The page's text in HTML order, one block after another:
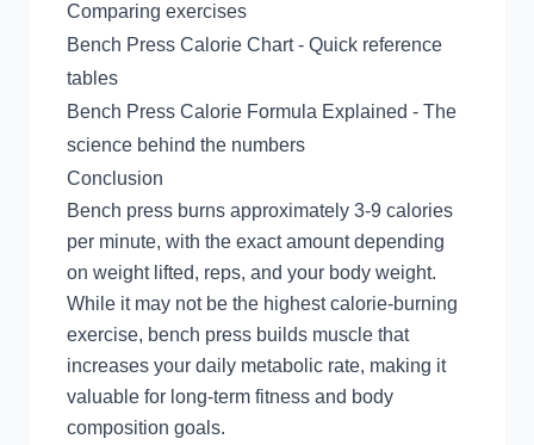
Comparing exercises
Bench Press Calorie Chart- Quick reference
tables
Bench Press Calorie Formula Explained - The
science behind the numbers
Conclusion
Bench press burns approximately 3-9 calories
per minute, with the exact amount depending
on weight lifted, reps, and your body weight.
While it may not be the highest calorie-burning
exercise, bench press builds muscle that
increases your daily metabolic rate, making it
valuable for long-term fitness and body
composition goals.